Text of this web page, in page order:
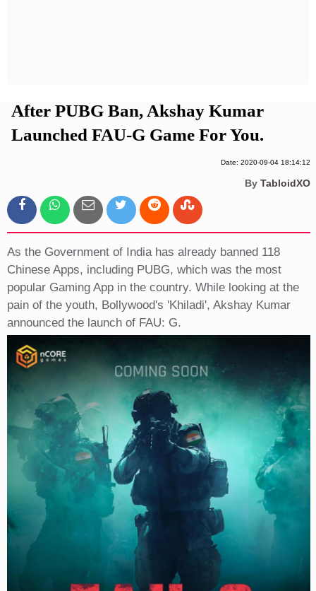
After PUBG Ban, Akshay Kumar
Launched FAU-G Game For You.
Date: 2020-09-04 18:14:12
By TabloidXO
As the Government of India has already banned 118
Chinese Apps, including PUBG, which was the most
popular Gaming App in the country. While looking at the
pain of the youth, Bollywood's 'Khiladi', Akshay Kumar
announced the launch of FAU: G.